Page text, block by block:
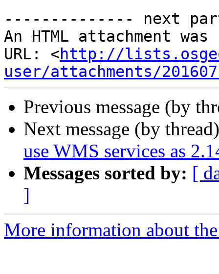
-------------- next
An HTML attachment
URL: <http://
user/attachments/
Previous message (by
Next message (by
use WMS services as
Messages sorted by: [
]
More information about